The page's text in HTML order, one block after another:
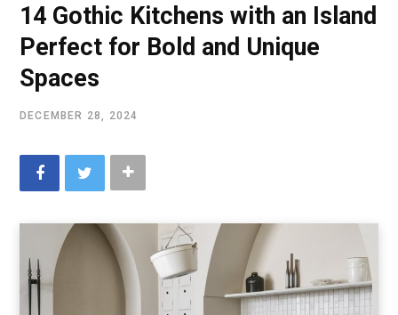
14 Gothic Kitchens with an Island
Perfect for Bold and Unique
Spaces
DECEMBER 28, 2024